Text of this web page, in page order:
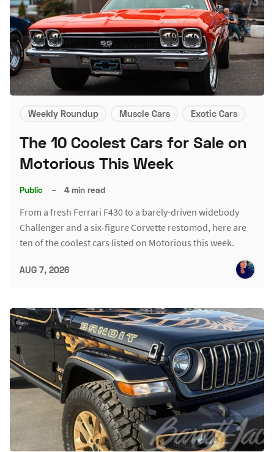
Weekly Roundup Muscle Cars Exotic Cars
The 10 Coolest Cars for Sale on
Motorious This Week
Public – 4 min read
From a fresh Ferrari F430 to a barely-driven widebody
Challenger and a six-figure Corvette restomod, here are
ten of the coolest cars listed on Motorious this week.
AUG 7, 2026